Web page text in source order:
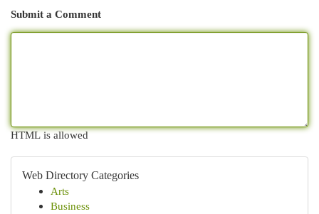
Submit a Comment
HTML is allowed
Web Directory Categories
Arts
Business